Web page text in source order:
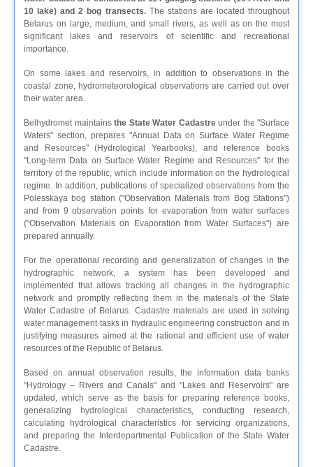
10 lake) and 2 bog transects. The stations are located throughout
Belarus on large, medium, and small rivers, as well as on the most
significant lakes and reservoirs of scientific and recreational
importance.
On some lakes and reservoirs, in addition to observations in the
coastal zone, hydrometeorological observations are carried out over
their water area.
Belhydromet maintains the State Water Cadastreunder the "Surface
Waters" section, prepares "Annual Data on Surface Water Regime
and Resources" (Hydrological Yearbooks), and reference books
"Long-term Data on Surface Water Regime and Resources" for the
territory of the republic, which include information on the hydrological
regime. In addition, publications of specialized observations from the
Polesskaya bog station ("Observation Materials from Bog Stations")
and from 9 observation points for evaporation from water surfaces
("Observation Materials on Evaporation from Water Surfaces") are
prepared annually.
For the operational recording and generalization of changes in the
hydrographic network, a system has been developed and
implemented that allows tracking all changes in the hydrographic
network and promptly reflecting them in the materials of the State
Water Cadastre of Belarus. Cadastre materials are used in solving
water management tasks in hydraulic engineering construction and in
justifying measures aimed at the rational and efficient use of water
resources of the Republic of Belarus.
Based on annual observation results, the information data banks
"Hydrology – Rivers and Canals" and "Lakes and Reservoirs" are
updated, which serve as the basis for preparing reference books,
generalizing hydrological characteristics, conducting research,
calculating hydrological characteristics for servicing organizations,
and preparing the Interdepartmental Publication of the State Water
Cadastre.